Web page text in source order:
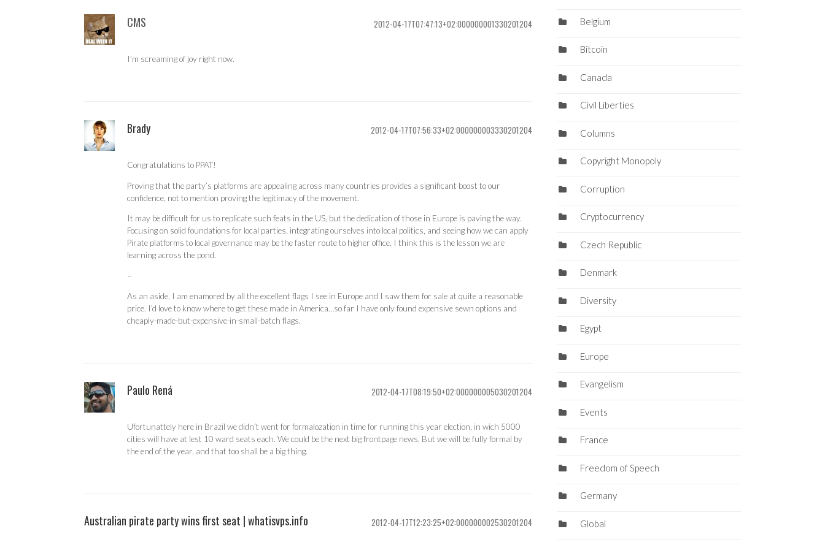
CMS 2012-04-17T07:47:13+02:000000001330201204
I’m screaming of joy right now.
Brady 2012-04-17T07:56:33+02:000000003330201204
Congratulations to PPAT!
Proving that the party’s platforms are appealing across many countries provides a significant boost to our
confidence, not to mention proving the legitimacy of the movement.
It may be difficult for us to replicate such feats in the US, but the dedication of those in Europe is paving the way.
Focusing on solid foundations for local parties, integrating ourselves into local politics, and seeing how we can apply
Pirate platforms to local governance may be the faster route to higher office. I think this is the lesson we are
learning across the pond.
–
As an aside, I am enamored by all the excellent flags I see in Europe and I saw them for sale at quite a reasonable
price. I’d love to know where to get these made in America…so far I have only found expensive sewn options and
cheaply-made-but-expensive-in-small-batch flags.
Paulo Rená 2012-04-17T08:19:50+02:000000005030201204
Ufortunattely here in Brazil we didn’t went for formalozation in time for running this year election, in wich 5000
cities will have at lest 10 ward seats each. We could be the next big frontpage news. But we will be fully formal by
the end of the year, and that too shall be a big thing.
Australian pirate party wins first seat | whatisvps.info 2012-04-17T12:23:25+02:000000002530201204
Belgium
Bitcoin
Canada
Civil Liberties
Columns
Copyright Monopoly
Corruption
Cryptocurrency
Czech Republic
Denmark
Diversity
Egypt
Europe
Evangelism
Events
France
Freedom of Speech
Germany
Global